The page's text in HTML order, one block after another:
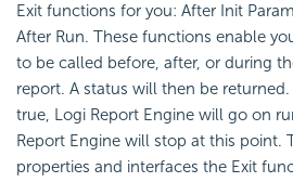
Exit functions for you: After Init
After Run. These functions enable
to be called before, after, or during
report. A status will then be
true, Logi Report Engine will go on
Report Engine will stop at this point.
properties and interfaces the Exit